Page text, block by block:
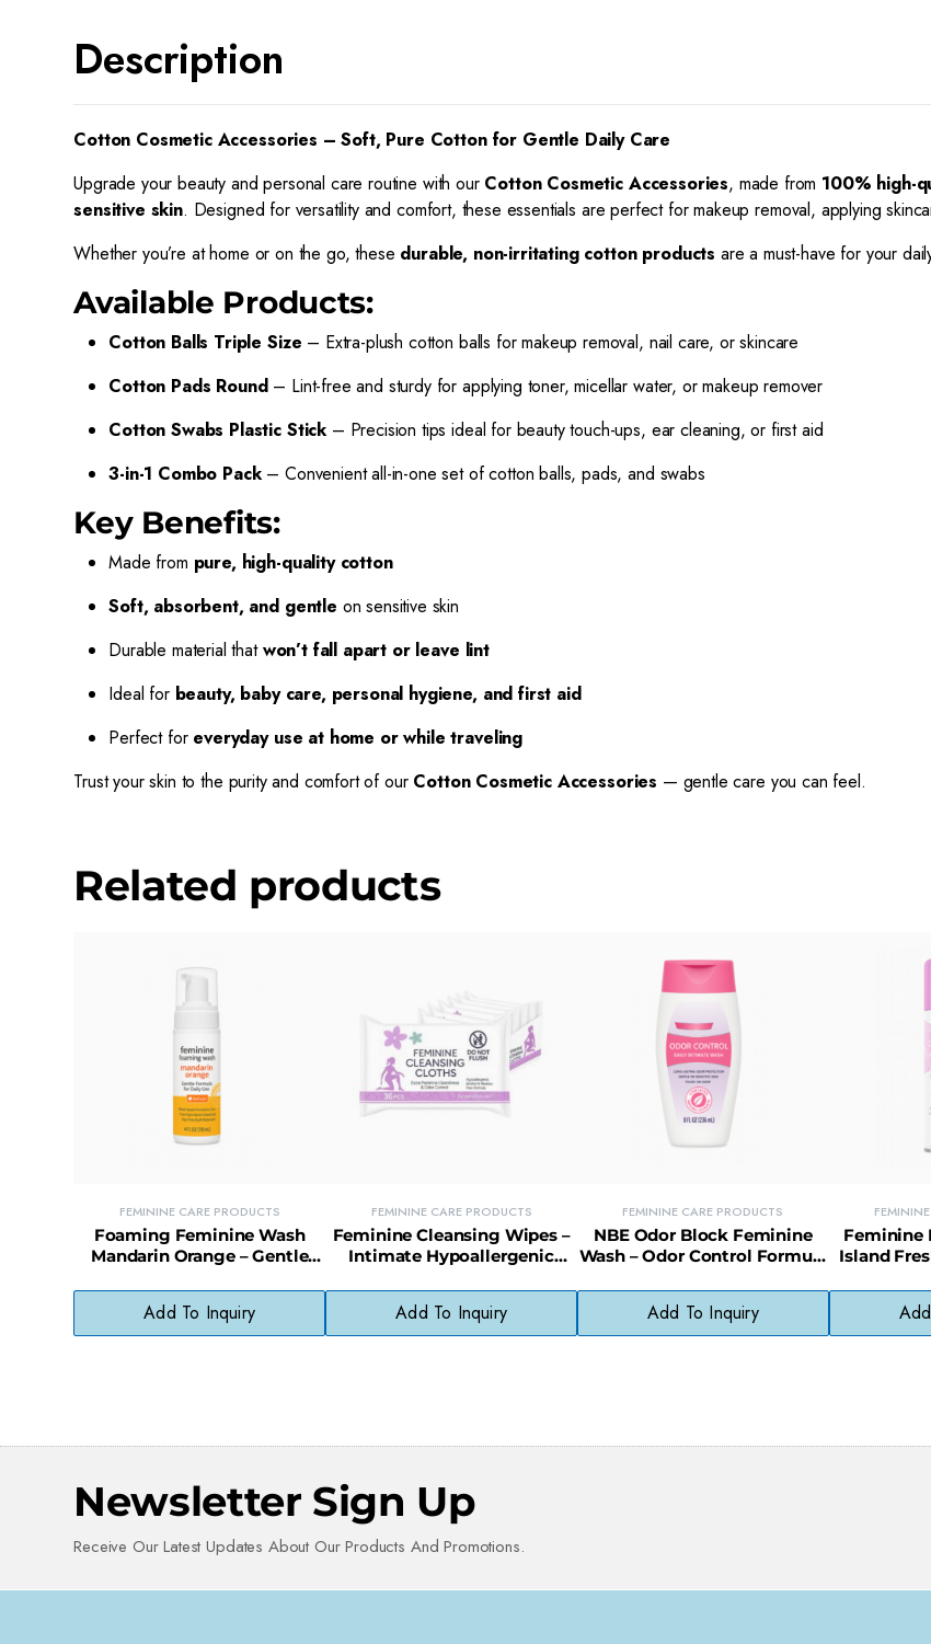
Description
Cotton Cosmetic Accessories – Soft, Pure Cotton for Gentle Daily Care
Upgrade your beauty and personal care routine with our Cotton Cosmetic Accessories, made from 100% high-
sensitive skin. Designed for versatility and comfort, these essentials are perfect for makeup removal, applying
Whether you’re at home or on the go, these durable, non-irritating cotton products are a must-have for your
Available Products:
Cotton Balls Triple Size – Extra-plush cotton balls for makeup removal, nail care, or skincare
Cotton Pads Round– Lint-free and sturdy for applying toner, micellar water, or makeup remover
Cotton Swabs Plastic Stick– Precision tips ideal for beauty touch-ups, ear cleaning, or first aid
3-in-1 Combo Pack– Convenient all-in-one set of cotton balls, pads, and swabs
Key Benefits:
Made from pure, high-quality cotton
Soft, absorbent, and gentle on sensitive skin
Durable material thatwon’t fall apart or leave lint
Ideal for beauty, baby care, personal hygiene, and first aid
Perfect for everyday use at home or while traveling
Trust your skin to the purity and comfort of our Cotton Cosmetic Accessories — gentle care you can feel.
Related products
FEMININE CARE PRODUCTS
Foaming Feminine Wash
Mandarin Orange – Gentle
Add To Inquiry
FEMININE CARE PRODUCTS
Feminine Cleansing Wipes –
Intimate Hypoallergenic
Count)
Add To Inquiry
FEMININE CARE PRODUCTS
NBE Odor Block Feminine
Wash – Odor Control Formula
Vagisil)
Add To Inquiry
Feminine
Island
Newsletter Sign Up
Receive Our Latest Updates About Our Products And Promotions.